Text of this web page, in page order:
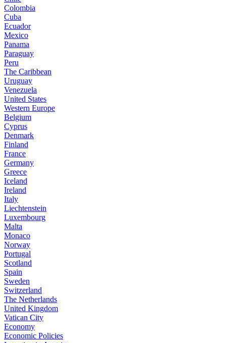
Colombia
Cuba
Ecuador
Mexico
Panama
Paraguay
Peru
The Caribbean
Uruguay
Venezuela
United States
Western Europe
Belgium
Cyprus
Denmark
Finland
France
Germany
Greece
Iceland
Ireland
Italy
Liechtenstein
Luxembourg
Malta
Monaco
Norway
Portugal
Scotland
Spain
Sweden
Switzerland
The Netherlands
United Kingdom
Vatican City
Economy
Economic Policies